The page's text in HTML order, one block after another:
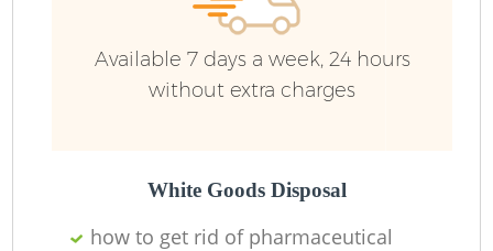
Available 7 days a week, 24 hours
without extra charges
White Goods Disposal
how to get rid of pharmaceutical